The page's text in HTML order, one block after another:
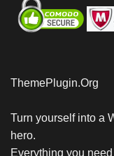
ThemePlugin.Org
Turn yourself into a
hero.
Everything you